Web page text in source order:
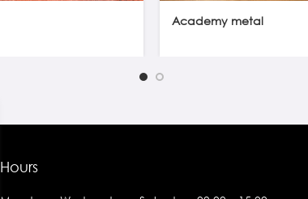
Academy metal
Hours